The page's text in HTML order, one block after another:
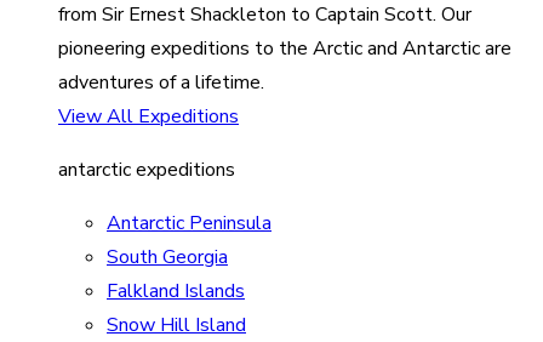
from Sir Ernest Shackleton to Captain Scott. Our
pioneering expeditions to the Arctic and Antarctic are
adventures of a lifetime.
View All Expeditions
antarctic expeditions
Antarctic Peninsula
South Georgia
Falkland Islands
Snow Hill Island